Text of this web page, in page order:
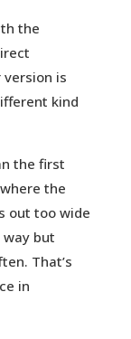
the
is
kind
the first
the
out too wide
way but
That’s
in